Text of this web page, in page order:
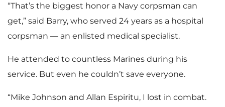
“That’s the biggest honor a Navy corpsman can
get,” said Barry, who served 24 years as a hospital
corpsman — an enlisted medical specialist.
He attended to countless Marines during his
service. But even he couldn’t save everyone.
“Mike Johnson and Allan Espiritu, I lost in combat.